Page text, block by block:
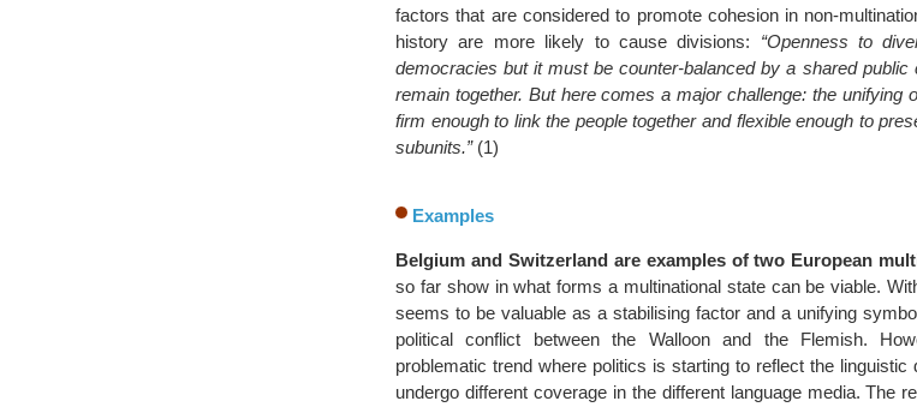
factors that are considered to promote cohesion in non-
history are more likely to cause divisions: “Openness to
democracies but it must be counter-balanced by a shared
remain together. But here comes a major challenge: the unifying
firm enough to link the people together and flexible enough to
subunits.”(1)
Examples
Belgium and Switzerland are examples of two European
so far show in what forms a multinational state can be viable.
seems to be valuable as a stabilising factor and a unifying
political conflict between the Walloon and the Flemish.
problematic trend where politics is starting to reflect the
undergo different coverage in the different language media. The